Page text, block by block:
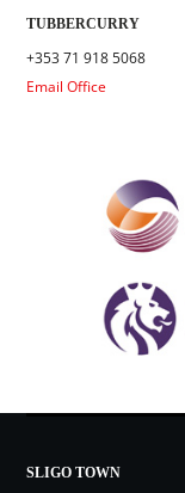
TUBBERCURRY
+353 71 918 5068
Email Office
SLIGO TOWN